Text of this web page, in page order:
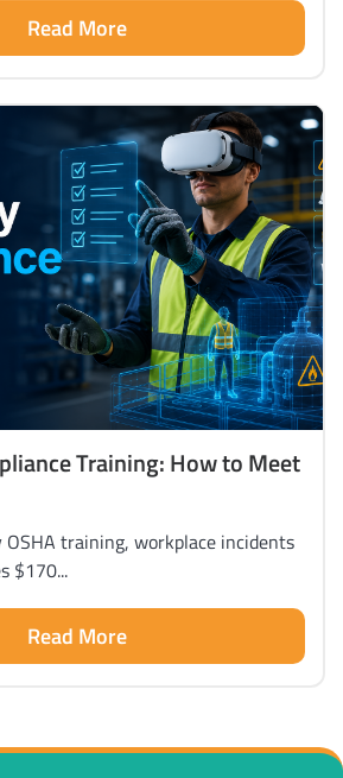
Read More
Training: How to Meet
OSHA training, workplace incidents
$170...
Read More